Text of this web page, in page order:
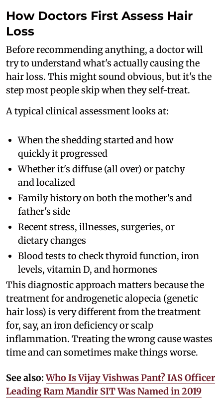
How Doctors First Assess Hair
Loss
Before recommending anything, a doctor will
try to understand what's actually causing the
hair loss. This might sound obvious, but it's the
step most people skip when they self-treat.
A typical clinical assessment looks at:
When the shedding started and how
quickly it progressed
Whether it's diffuse (all over) or patchy
and localized
Family history on both the mother's and
father's side
Recent stress, illnesses, surgeries, or
dietary changes
Blood tests to check thyroid function, iron
levels, vitamin D, and hormones
This diagnostic approach matters because the
treatment for androgenetic alopecia (genetic
hair loss) is very different from the treatment
for, say, an iron deficiency or scalp
inflammation. Treating the wrong cause wastes
time and can sometimes make things worse.
See also: Who Is Vijay Vishwas Pant? IAS Officer
Leading Ram Mandir SIT Was Named in 2019